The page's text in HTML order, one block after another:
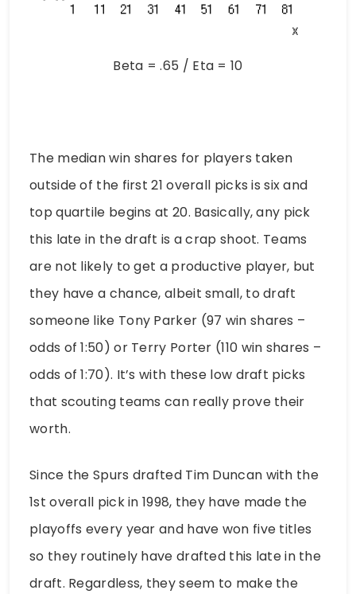
Beta = .65 / Eta = 10
The median win shares for players taken
outside of the first 21 overall picks is six and
top quartile begins at 20. Basically, any pick
this late in the draft is a crap shoot. Teams
are not likely to get a productive player, but
they have a chance, albeit small, to draft
someone like Tony Parker (97 win shares –
odds of 1:50) or Terry Porter (110 win shares –
odds of 1:70). It’s with these low draft picks
that scouting teams can really prove their
worth.
Since the Spurs drafted Tim Duncan with the
1st overall pick in 1998, they have made the
playoffs every year and have won five titles
so they routinely have drafted this late in the
draft. Regardless, they seem to make the